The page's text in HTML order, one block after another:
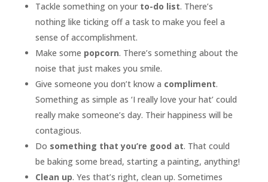
Tackle something on your to-do list. There’s
nothing like ticking off a task to make you feel a
sense of accomplishment.
Make some popcorn. There’s something about the
noise that just makes you smile.
Give someone you don’t know a compliment.
Something as simple as ‘I really love your hat’ could
really make someone’s day. Their happiness will be
contagious.
Do something that you’re good at. That could
be baking some bread, starting a painting, anything!
Clean up. Yes that’s right, clean up. Sometimes